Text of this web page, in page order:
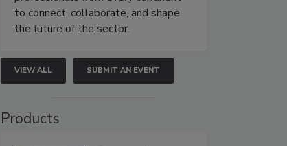
to connect, collaborate, and shape
the future of the sector.
VIEW ALL SUBMIT AN EVENT
Products